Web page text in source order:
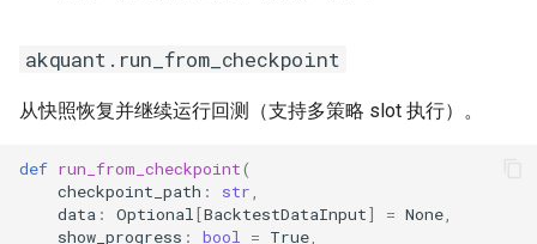
akquant.run_from_checkpoint
从快照恢复并继续运行回测（支持多策略 slot 执行）。
def run_from_checkpoint(
checkpoint_path : str
data : Optional [BacktestDataInput] = None
show_progress : bool = True